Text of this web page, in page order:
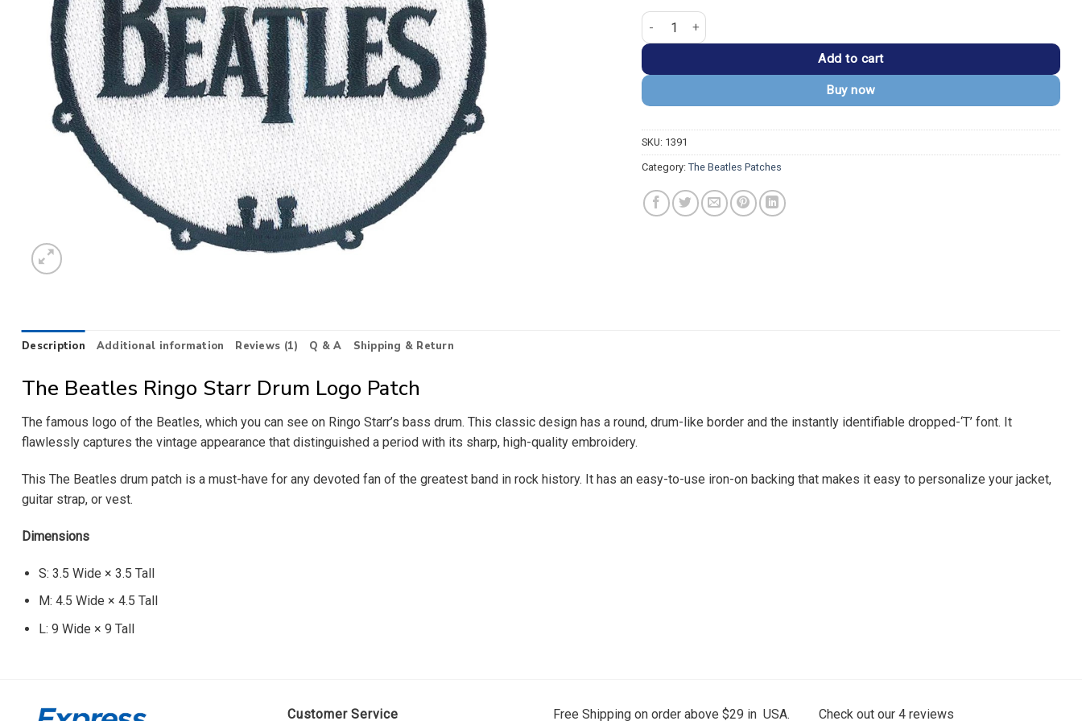
The Beatles Bass Drum Logo Patch quantity
Add to cart
Buy now
SKU: 1391
Category: The Beatles Patches
Description Additional information Reviews (1) Q & A Shipping & Return
The Beatles Ringo Starr Drum Logo Patch
The famous logo of the Beatles, which you can see on Ringo Starr’s bass drum. This classic design has a round, drum-like border and the instantly identifiable dropped-‘T’ font. It
flawlessly captures the vintage appearance that distinguished a period with its sharp, high-quality embroidery.
This The Beatles drum patch is a must-have for any devoted fan of the greatest band in rock history. It has an easy-to-use iron-on backing that makes it easy to personalize your jacket,
guitar strap, or vest.
Dimensions
S: 3.5 Wide × 3.5 Tall
M: 4.5 Wide × 4.5 Tall
L: 9 Wide × 9 Tall
Customer Service Free Shipping on order above $29 in USA. Check out our 4 reviews